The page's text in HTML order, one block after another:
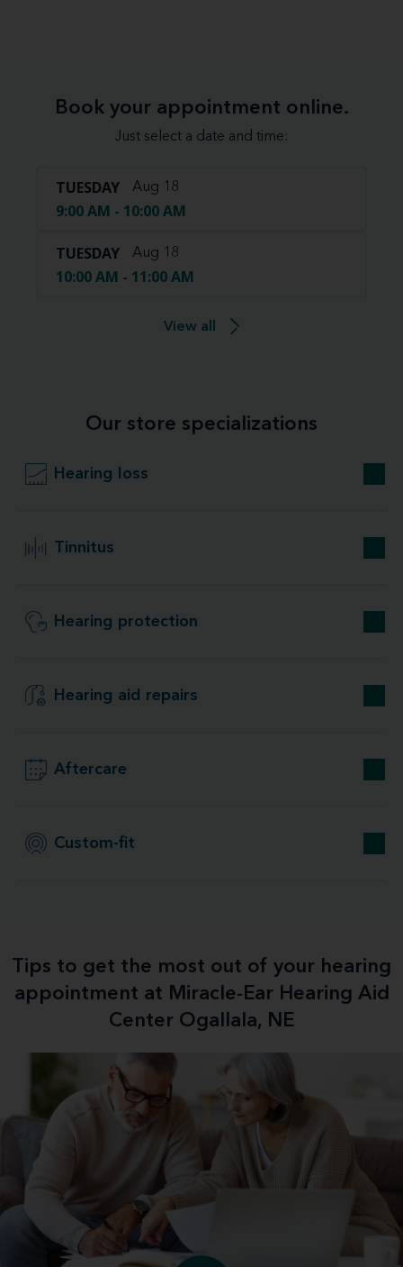
Book your appointment online.
Just select a date and time:
TUESDAY Aug 18
9:00 AM - 10:00 AM
TUESDAY Aug 18
10:00 AM - 11:00 AM
View all
Our store specializations
Hearing loss
Tinnitus
Hearing protection
Hearing aid repairs
Aftercare
Custom-fit
Tips to get the most out of your hearing
appointment at Miracle-Ear Hearing Aid
Center Ogallala, NE